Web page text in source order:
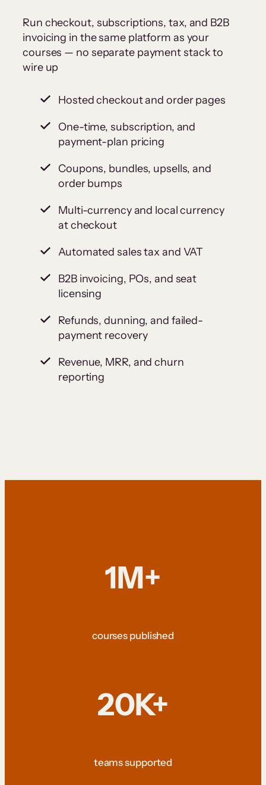
Run checkout, subscriptions, tax, and B2B
invoicing in the same platform as your
courses — no separate payment stack to
wire up
Hosted checkout and order pages
One-time, subscription, and
payment-plan pricing
Coupons, bundles, upsells, and
order bumps
Multi-currency and local currency
at checkout
Automated sales tax and VAT
B2B invoicing, POs, and seat
licensing
Refunds, dunning, and failed-
payment recovery
Revenue, MRR, and churn
reporting
1M+
courses published
20K+
teams supported